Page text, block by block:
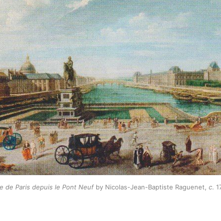
de Paris depuis le Pont Neuf by Nicolas-Jean-Baptiste Raguenet, c.